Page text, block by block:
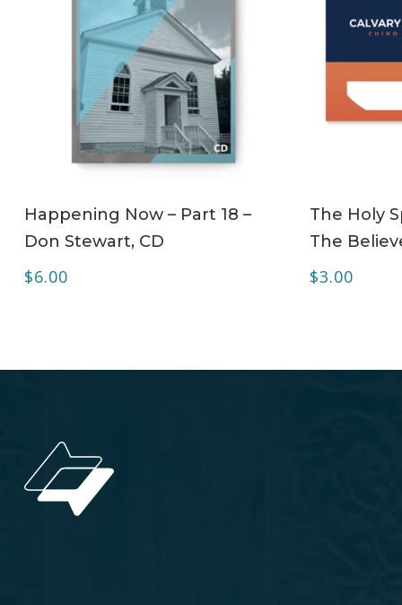
Happening Now – Part 18 –
Don Stewart, CD
$6.00
The Holy
The
$3.00